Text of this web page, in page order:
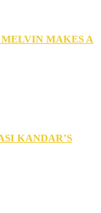
MAKES A
KANDAR’S